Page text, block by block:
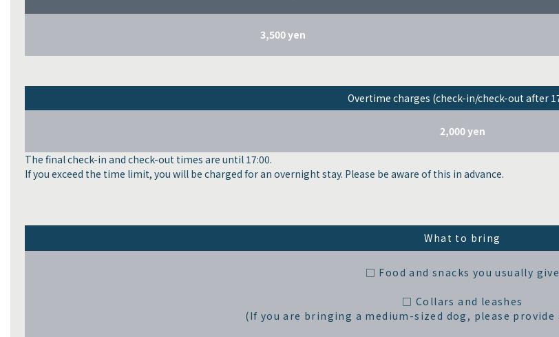
3,500 yen
Overtime charges (check-in/check-out after
2,000 yen
The final check-in and check-out times are until 17:00.
If you exceed the time limit, you will be charged for an overnight stay. Please be aware of this in advance.
What to bring
□ Food and snacks you usually give
□ Collars and leashes
(If you are bringing a medium-sized dog, please provide